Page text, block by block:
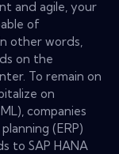
and agile, your
of
other words,
on the
To remain on
on
companies
(ERP)
to SAP HANA